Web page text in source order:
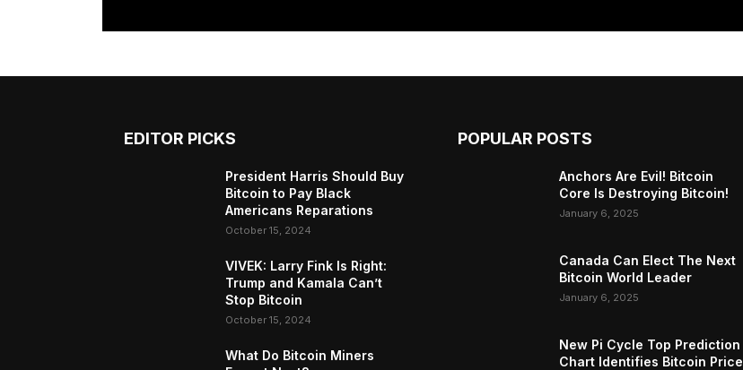
EDITOR PICKS
President Harris Should Buy
Bitcoin to Pay Black
Americans Reparations
October 15, 2024
VIVEK: Larry Fink Is Right:
Trump and Kamala Can’t
Stop Bitcoin
October 15, 2024
What Do Bitcoin Miners
POPULAR POSTS
Anchors Are Evil! Bitcoin
Core Is Destroying Bitcoin!
January 6, 2025
Canada Can Elect The Next
Bitcoin World Leader
January 6, 2025
New Pi Cycle Top Prediction
Chart Identifies Bitcoin Price